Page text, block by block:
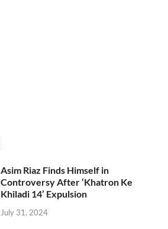
Asim Riaz Finds Himself in
Controversy After ‘Khatron Ke
Khiladi 14’ Expulsion
July 31, 2024